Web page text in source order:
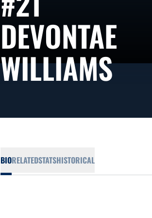
DEVONTAE
WILLIAMS
BIORELATEDSTATSHISTORICAL